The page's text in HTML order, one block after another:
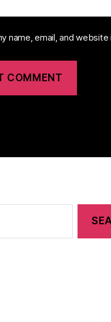
name, email, and